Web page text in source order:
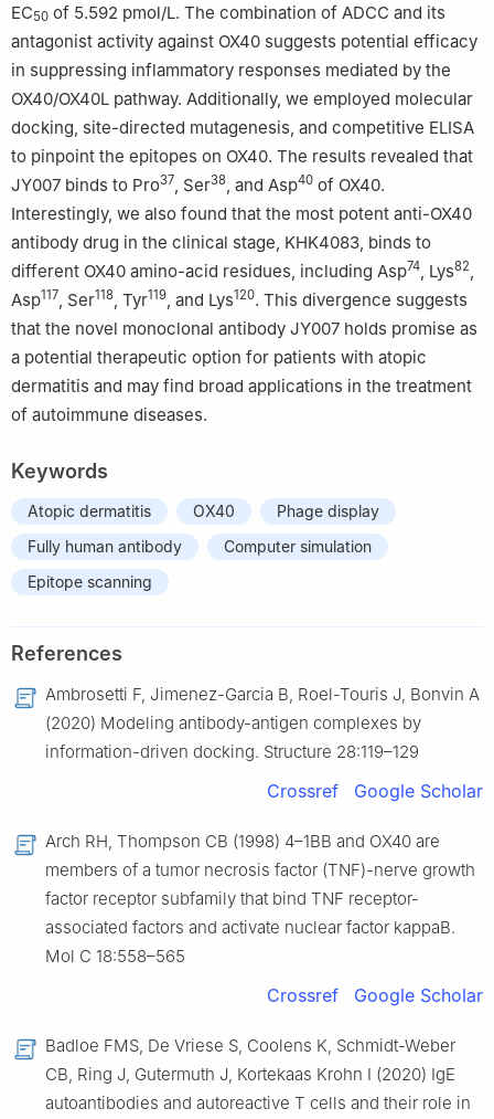
EC50 of 5.592 pmol/L. The combination of ADCC and its
antagonist activity against OX40 suggests potential efficacy
in suppressing inflammatory responses mediated by the
OX40/OX40L pathway. Additionally, we employed molecular
docking, site-directed mutagenesis, and competitive ELISA
to pinpoint the epitopes on OX40. The results revealed that
JY007 binds to Pro37, Ser38, and Asp40 of OX40.
Interestingly, we also found that the most potent anti-OX40
antibody drug in the clinical stage, KHK4083, binds to
different OX40 amino-acid residues, including Asp74, Lys82 ,
Asp117, Ser118, Tyr119, and Lys120. This divergence suggests
that the novel monoclonal antibody JY007 holds promise as
a potential therapeutic option for patients with atopic
dermatitis and may find broad applications in the treatment
of autoimmune diseases.
Keywords
Atopic dermatitis OX40
Phage display
Fully human antibody
Computer simulation
Epitope scanning
References
Ambrosetti F, Jimenez-Garcia B, Roel-Touris J, Bonvin A
(2020) Modeling antibody-antigen complexes by
information-driven docking. Structure 28:119–129
Crossref Google Scholar
Arch RH, Thompson CB (1998) 4–1BB and OX40 are
members of a tumor necrosis factor (TNF)-nerve growth
factor receptor subfamily that bind TNF receptor-
associated factors and activate nuclear factor kappaB.
Mol C 18:558–565
Crossref Google Scholar
Badloe FMS, De Vriese S, Coolens K, Schmidt-Weber
CB, Ring J, Gutermuth J, Kortekaas Krohn I (2020) IgE
autoantibodies and autoreactive T cells and their role in